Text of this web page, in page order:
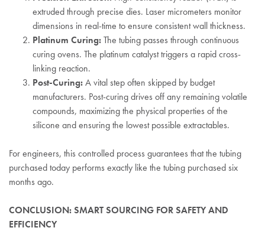
extruded through precise dies. Laser micrometers monitor
dimensions in real-time to ensure consistent wall thickness.
Platinum Curing:The tubing passes through continuous
curing ovens. The platinum catalyst triggers a rapid cross-
linking reaction.
Post-Curing:A vital step often skipped by budget
manufacturers. Post-curing drives off any remaining volatile
compounds, maximizing the physical properties of the
silicone and ensuring the lowest possible extractables.
For engineers, this controlled process guarantees that the tubing
purchased today performs exactly like the tubing purchased six
months ago.
CONCLUSION: SMART SOURCING FOR SAFETY AND
EFFICIENCY